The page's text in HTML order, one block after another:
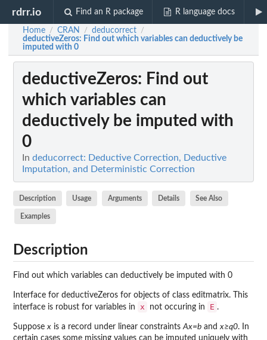
rdrr.io Find an R package R language docs
Home / CRAN / deducorrect /
deductiveZeros: Find out which variables can deductively be
imputed with 0
deductiveZeros: Find out
which variables can
deductively be imputed with
0
In deducorrect: Deductive Correction, Deductive
Imputation, and Deterministic Correction
Description Usage Arguments Details See Also
Examples
Description
Find out which variables can deductively be imputed with 0
Interface for deductiveZeros for objects of class editmatrix. This
interface is robust for variables in
x not occuring in E .
Suppose x is a record under linear constraints Ax=b and x≥q0. In
certain cases some missing values can be imputed uniquely with